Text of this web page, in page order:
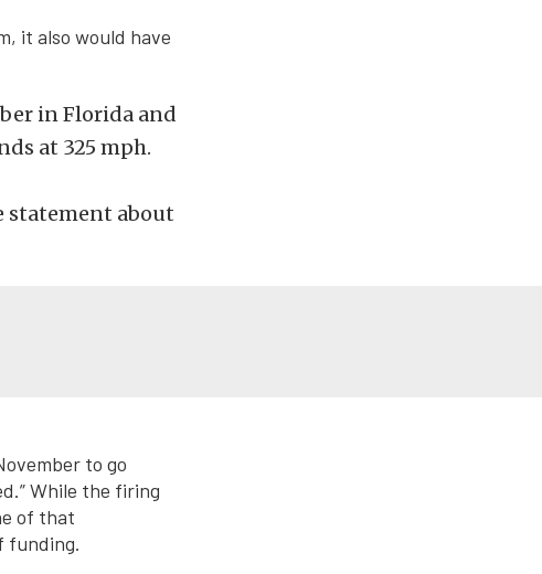
it also would have
in Florida and
at 325 mph.
statement about
to go
While the firing
of that
funding.